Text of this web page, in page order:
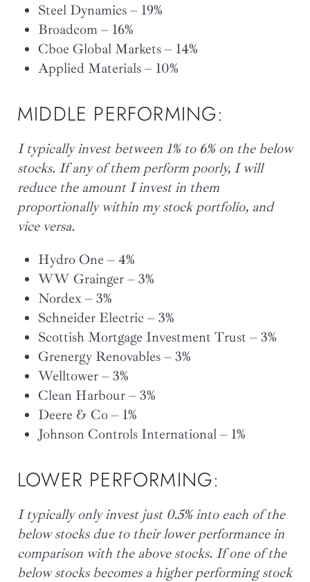
Steel Dynamics – 19%
Broadcom – 16%
Cboe Global Markets – 14%
Applied Materials – 10%
MIDDLE PERFORMING:
I typically invest between 1% to 6% on the below
stocks. If any of them perform poorly, I will
reduce the amount I invest in them
proportionally within my stock portfolio, and
vice versa.
Hydro One – 4%
WW Grainger – 3%
Nordex – 3%
Schneider Electric – 3%
Scottish Mortgage Investment Trust – 3%
Grenergy Renovables – 3%
Welltower – 3%
Clean Harbour – 3%
Deere & Co – 1%
Johnson Controls International – 1%
LOWER PERFORMING:
I typically only invest just 0.5% into each of the
below stocks due to their lower performance in
comparison with the above stocks. If one of the
below stocks becomes a higher performing stock